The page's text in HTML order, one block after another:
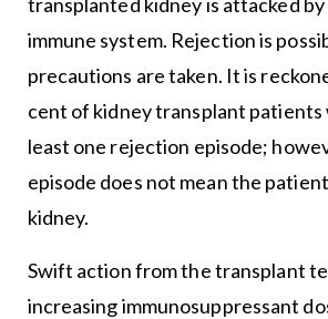
immune system. Rejection is
precautions are taken. It is
cent of kidney transplant
least one rejection episode;
episode does not mean the
kidney.
Swift action from the transplant
increasing immunosuppressant